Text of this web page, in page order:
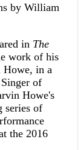
by William
in The
work of his
Howe, in a
of
Howe's
series of
the 2016